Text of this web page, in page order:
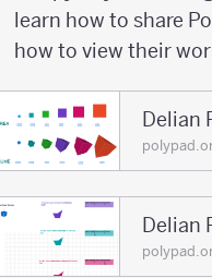
learn how to share
how to view their
Delian
Delian